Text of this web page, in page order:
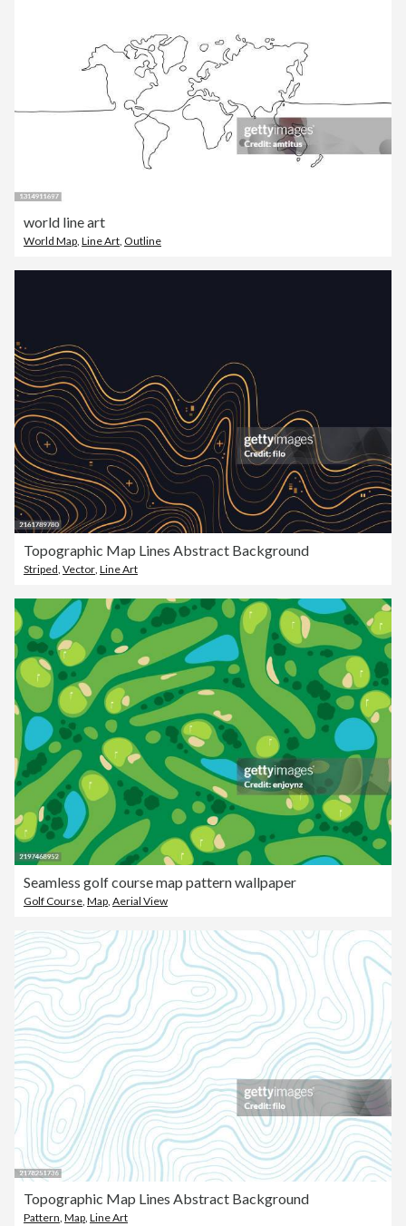
world line art
World Map, Line Art, Outline
Topographic Map Lines Abstract Background
Striped Vector Line Art
Seamless golf course map pattern wallpaper
Golf Course, Map, Aerial View
Topographic Map Lines Abstract Background
Pattern, Map, Line Art